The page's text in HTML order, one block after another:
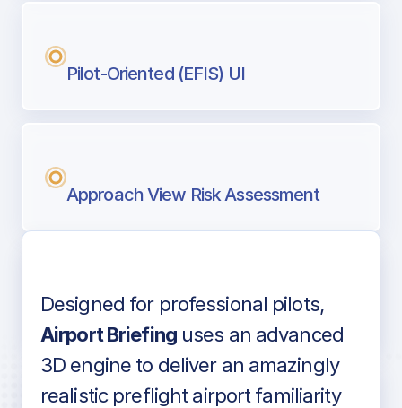
Pilot-Oriented (EFIS) UI
Approach View Risk Assessment
Voice-over audio
Designed for professional pilots,
Airport Briefinguses an advanced
3D engine to deliver an amazingly
realistic preflight airport familiarity